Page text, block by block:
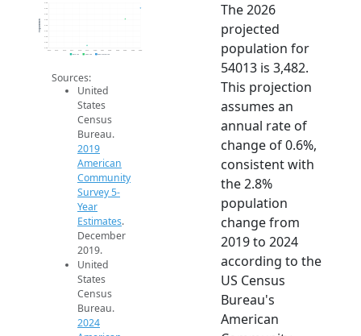
3.3k
3.4k
3.4k
3.4k
3.4k
3.4k
3.5k
3.5k
3.5k
2014 2015 2016 2017 2018 2019 2020 2021 2022 2023 2024 2025 2026
Population
2019 ACS 2024 ACS 2026 Projection
Sources:
United
States
Census
Bureau.
2019
American
Community
Survey 5-
Year
Estimates.
December
2019.
United
States
Census
Bureau.
2024
The 2026
projected
population for
54013 is 3,482.
This projection
assumes an
annual rate of
change of 0.6%,
consistent with
the 2.8%
population
change from
2019 to 2024
according to the
US Census
Bureau's
American